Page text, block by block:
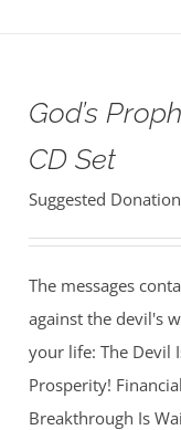
God’s
CD Set
Suggested Donation
The messages
against the devil's
your life: The Devil
Prosperity!
Breakthrough Is